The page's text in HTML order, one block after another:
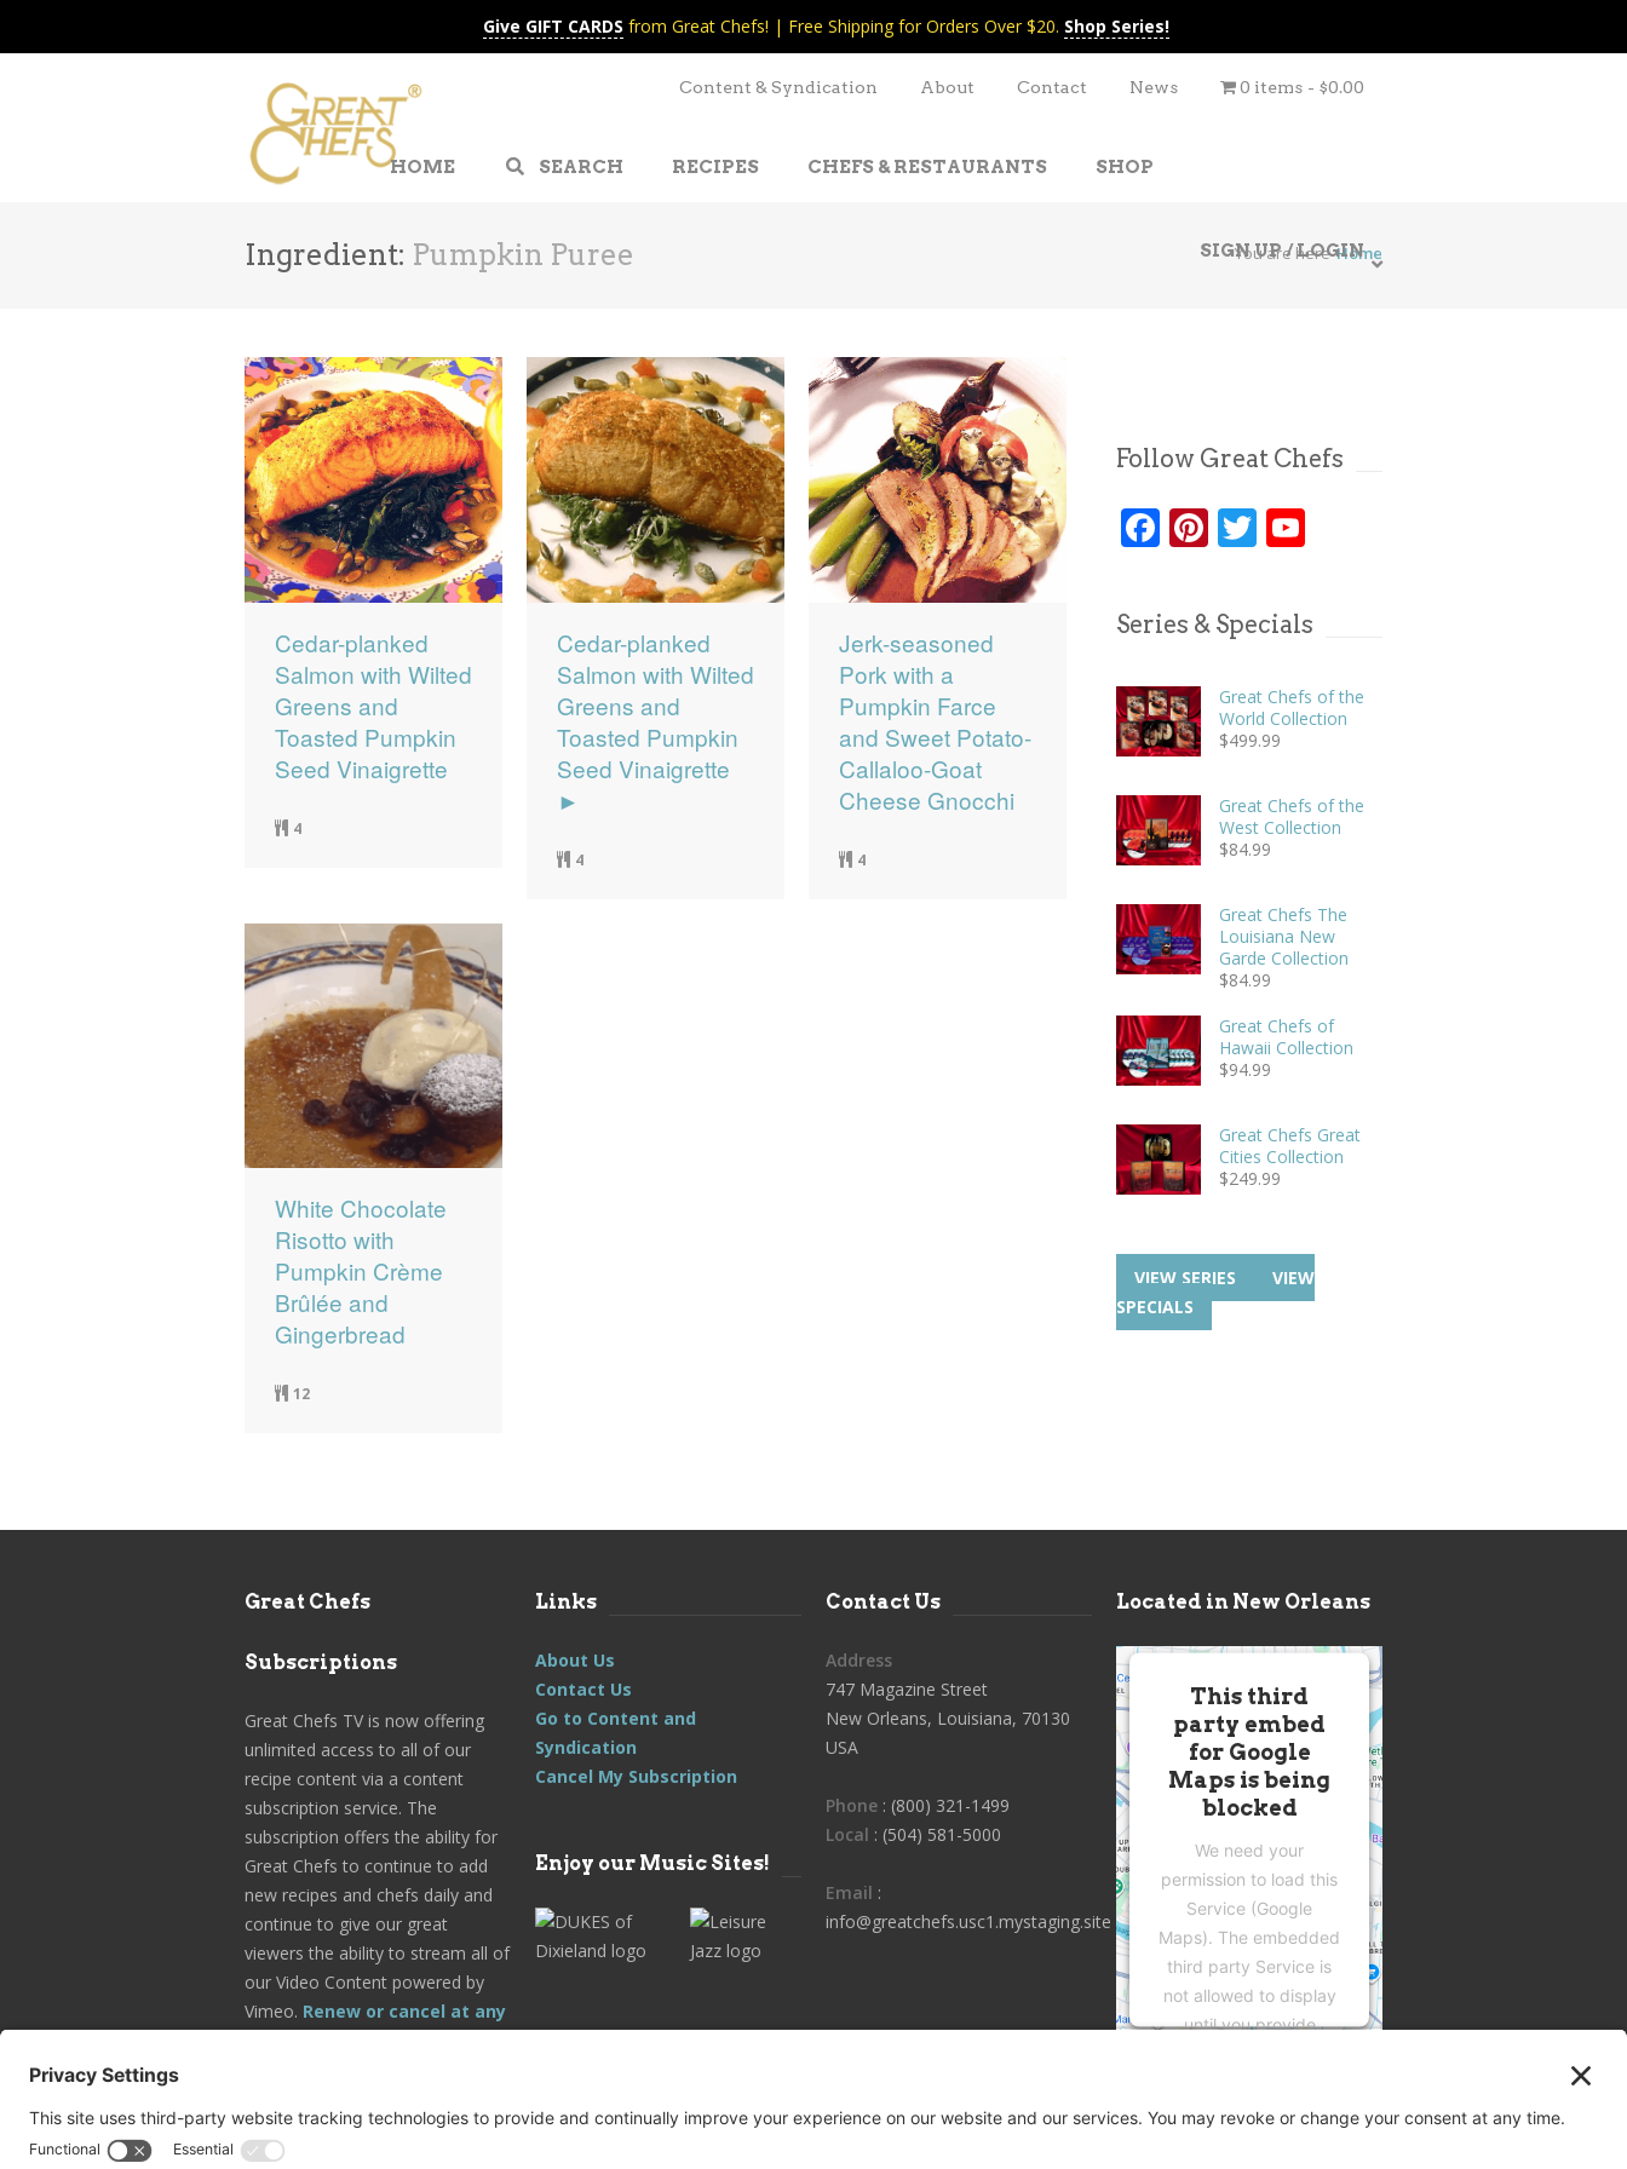
Give GIFT CARDS from Great Chefs! | Free Shipping for Orders Over $20. Shop Series!
Content & Syndication About Contact News 0 items $0.00
HOME SEARCH RECIPES CHEFS & RESTAURANTS SHOP
SIGN UP / LOGIN
Ingredient: Pumpkin Puree You are here Home
Cedar-planked
Salmon with Wilted
Greens and
Toasted Pumpkin
Seed Vinaigrette
4
Cedar-planked
Salmon with Wilted
Greens and
Toasted Pumpkin
Seed Vinaigrette
►
4
Jerk-seasoned
Pork with a
Pumpkin Farce
and Sweet Potato-
Callaloo-Goat
Cheese Gnocchi
4
White Chocolate
Risotto with
Pumpkin Crème
Brûlée and
Gingerbread
12
Follow Great Chefs
Facebook
Pinterest
Twitter
Series & Specials
Great Chefs of the
World Collection
$499.99
Great Chefs of the
West Collection
$84.99
Great Chefs The
Louisiana New
Garde Collection
$84.99
Great Chefs of
Hawaii Collection
$94.99
Great Chefs Great
Cities Collection
$249.99
VIEW SERIES
VIEW
SPECIALS
Great Chefs
Subscriptions
Great Chefs TV is now offering
unlimited access to all of our
recipe content via a content
subscription service. The
subscription offers the ability for
Great Chefs to continue to add
new recipes and chefs daily and
continue to give our great
viewers the ability to stream all of
our Video Content powered by
Vimeo. Renew or cancel at any
Go to Your Profile!
Links
About Us
Contact Us
Go to Content and
Syndication
Cancel My Subscription
Enjoy our Music Sites!
Contact Us
Address
747 Magazine Street
New Orleans, Louisiana, 70130
USA
Phone : (800) 321-1499
Local : (504) 581-5000
Email :
info@greatchefs.usc1.mystaging.site
Located in New Orleans
This third
party embed
for Google
Maps is being
blocked
We need your
permission to load this
Service (Google
Maps). The embedded
third party Service is
not allowed to display
until you provide
please click 'accept'.